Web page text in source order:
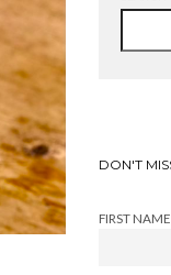
DON'T
FIRST NAME